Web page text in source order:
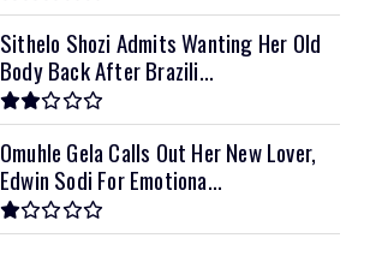
Sithelo Shozi Admits Wanting Her Old
Body Back After Brazili...
Omuhle Gela Calls Out Her New Lover,
Edwin Sodi For Emotiona...